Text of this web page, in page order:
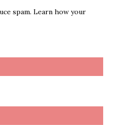
spam. Learn how your